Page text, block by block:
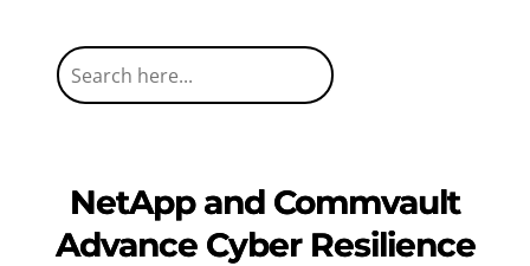
NetApp and Commvault
Advance Cyber Resilience